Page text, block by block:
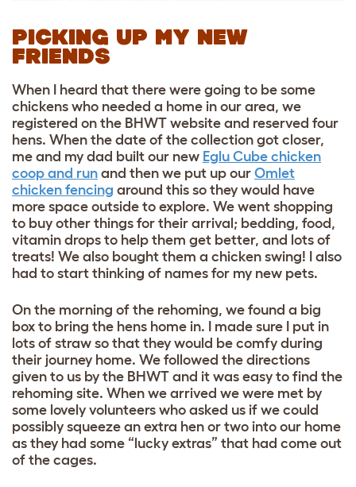
PICKING UP MY NEW
FRIENDS
When I heard that there were going to be some
chickens who needed a home in our area, we
registered on the BHWT website and reserved four
hens. When the date of the collection got closer,
me and my dad built our new Eglu Cube chicken
coop and run and then we put up our Omlet
chicken fencing around this so they would have
more space outside to explore. We went shopping
to buy other things for their arrival; bedding, food,
vitamin drops to help them get better, and lots of
treats! We also bought them a chicken swing! I also
had to start thinking of names for my new pets.
On the morning of the rehoming, we found a big
box to bring the hens home in. I made sure I put in
lots of straw so that they would be comfy during
their journey home. We followed the directions
given to us by the BHWT and it was easy to find the
rehoming site. When we arrived we were met by
some lovely volunteers who asked us if we could
possibly squeeze an extra hen or two into our home
as they had some “lucky extras” that had come out
of the cages.